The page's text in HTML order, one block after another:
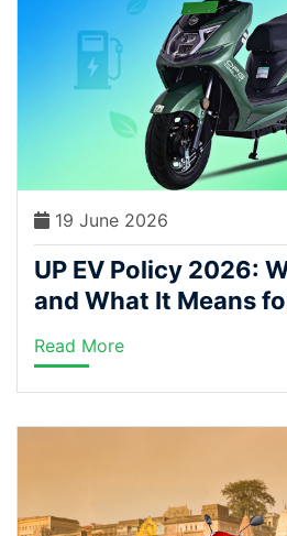
19 June 2026
UP EV Policy 2026:
and What It Means
Read More